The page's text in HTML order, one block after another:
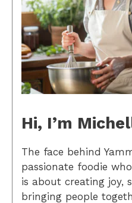
Hi, I’m
The face behind
passionate foodie
is about creating joy,
bringing people